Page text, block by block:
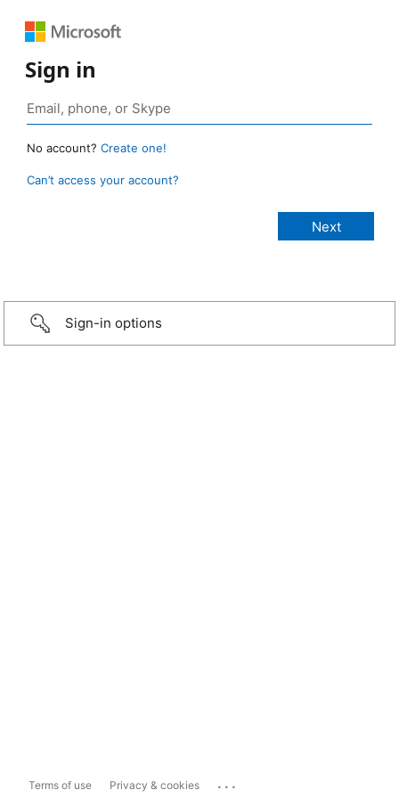
Sign in
No account? Create one!
Can’t access your account?
Sign-in options
Terms of use Privacy & cookies ...